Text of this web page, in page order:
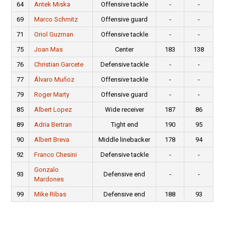
64
Antek Miska Offensive tackle -
-
69
Marco Schmitz Offensive guard -
-
71
Oriol Guzman Offensive tackle -
-
75
Joan Mas Center 183
138
76
Christian Garcete Defensive tackle -
-
77
Álvaro Muñoz Offensive tackle -
-
79
Roger Marty Offensive guard -
-
85
Albert Lopez Wide receiver 187
86
89
Adria Bertran Tight end 190
95
90
Albert Breva Middle linebacker 178
94
92
Franco Chesini Defensive tackle - -
93
Gonzalo
Mardones
Defensive end - -
99 Mike Ribas Defensive end 188 93